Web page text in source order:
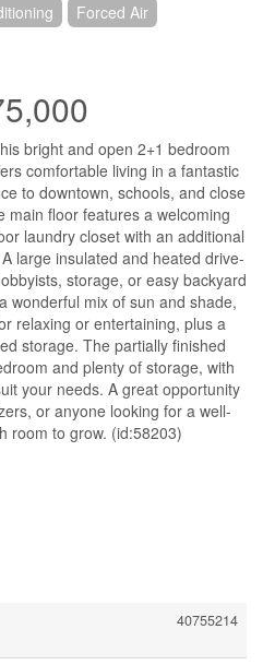
Forced Air
bright and open 2+1 bedroom
comfortable living in a fantastic
to downtown, schools, and close
main floor features a welcoming
laundry closet with an additional
large insulated and heated drive-
storage, or easy backyard
wonderful mix of sun and shade,
relaxing or entertaining, plus a
storage. The partially finished
and plenty of storage, with
your needs. A great opportunity
or anyone looking for a well-
room to grow. (id:58203)
40755214